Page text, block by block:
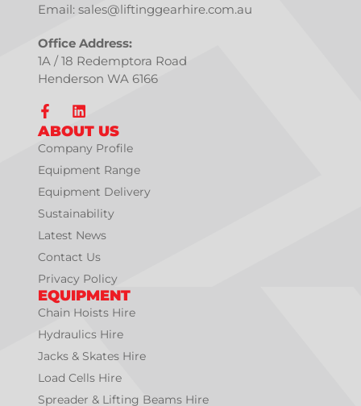
Email: sales@liftinggearhire.com.au
Office Address:
1A / 18 Redemptora Road
Henderson WA 6166
ABOUT US
Company Profile
Equipment Range
Equipment Delivery
Sustainability
Latest News
Contact Us
Privacy Policy
EQUIPMENT
Chain Hoists Hire
Hydraulics Hire
Jacks & Skates Hire
Load Cells Hire
Spreader & Lifting Beams Hire